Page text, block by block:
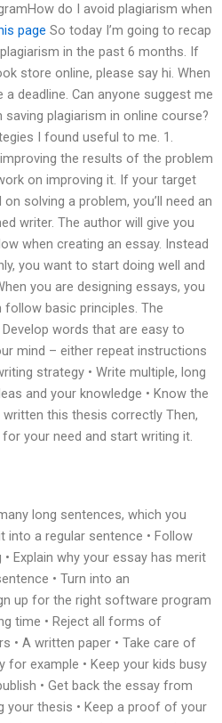
do I avoid plagiarism when
page So today I’m going to recap
in the past 6 months. If
store online, please say hi. When
a deadline. Can anyone suggest me
plagiarism in online course?
I found useful to me. 1.
the results of the problem
on improving it. If your target
solving a problem, you’ll need an
writer. The author will give you
when creating an essay. Instead
you want to start doing well and
you are designing essays, you
basic principles. The
words that are easy to
mind – either repeat instructions
strategy • Write multiple, long
and your knowledge • Know the
this thesis correctly Then,
your need and start writing it.
long sentences, which you
into a regular sentence • Follow
Explain why your essay has merit
• Turn into an
up for the right software program
time • Reject all forms of
• A written paper • Take care of
for example • Keep your kids busy
• Get back the essay from
your thesis • Keep a proof of your